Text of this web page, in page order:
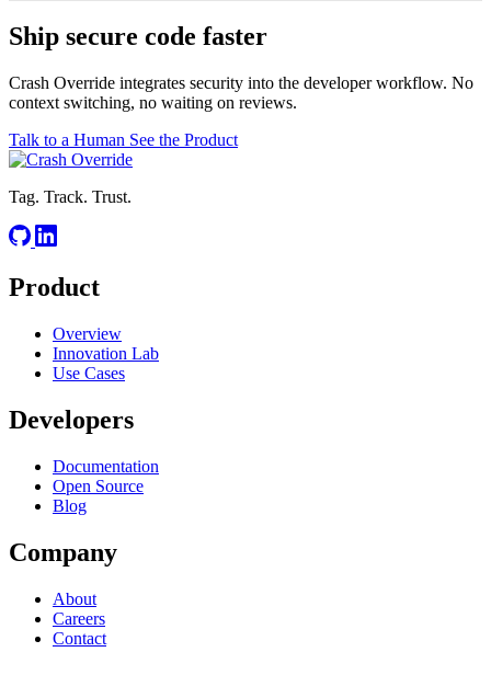
Ship secure code faster
Crash Override integrates security into the developer workflow. No
context switching, no waiting on reviews.
Talk to a Human See the Product
Tag. Track. Trust.
Product
Overview
Innovation Lab
Use Cases
Developers
Documentation
Open Source
Blog
Company
About
Careers
Contact